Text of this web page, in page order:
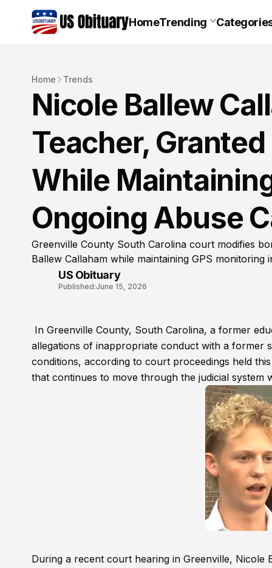
HomeTrending
Home Trends
Nicole Ballew
Teacher,
While
Ongoing Abuse
Greenville County South Carolina court modifies
Ballew Callaham while maintaining GPS monitoring
US Obituary
Published:June 15, 2026
In Greenville County, South Carolina, a former
allegations of inappropriate conduct with a former
conditions, according to court proceedings held
that continues to move through the judicial
During a recent court hearing in Greenville, Nicole